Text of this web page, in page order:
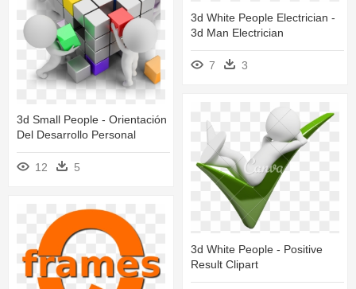
3d White People Electrician -
3d Man Electrician
7 3
3d Small People - Orientación
Del Desarrollo Personal
12 5
3d White People - Positive
Result Clipart